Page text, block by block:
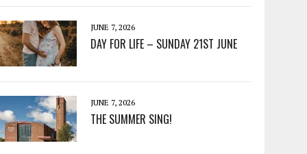
JUNE 7, 2026
DAY FOR LIFE – SUNDAY 21ST JUNE
JUNE 7, 2026
THE SUMMER SING!